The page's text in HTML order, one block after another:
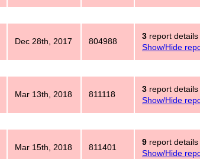
Dec 28th, 2017 804988
3 report details
Show/Hide
Mar 13th, 2018 811118
3 report details
Show/Hide
Mar 15th, 2018 811401
9 report details
Show/Hide